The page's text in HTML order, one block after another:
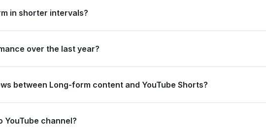
in shorter intervals?
over the last year?
between Long-form content and YouTube Shorts?
YouTube channel?